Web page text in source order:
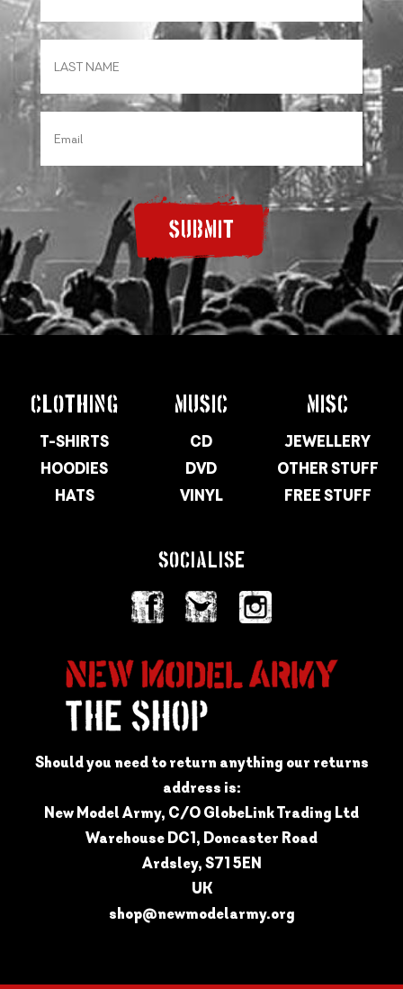
SUBMIT
CLOTHING
T-SHIRTS
HOODIES
HATS
MUSIC
CD
DVD
VINYL
MISC
JEWELLERY
OTHER STUFF
FREE STUFF
SOCIALISE
Should you need to return anything our returns
address is:
New Model Army, C/O GlobeLink Trading Ltd
Warehouse DC1, Doncaster Road
Ardsley, S71 5EN
UK
shop@newmodelarmy.org